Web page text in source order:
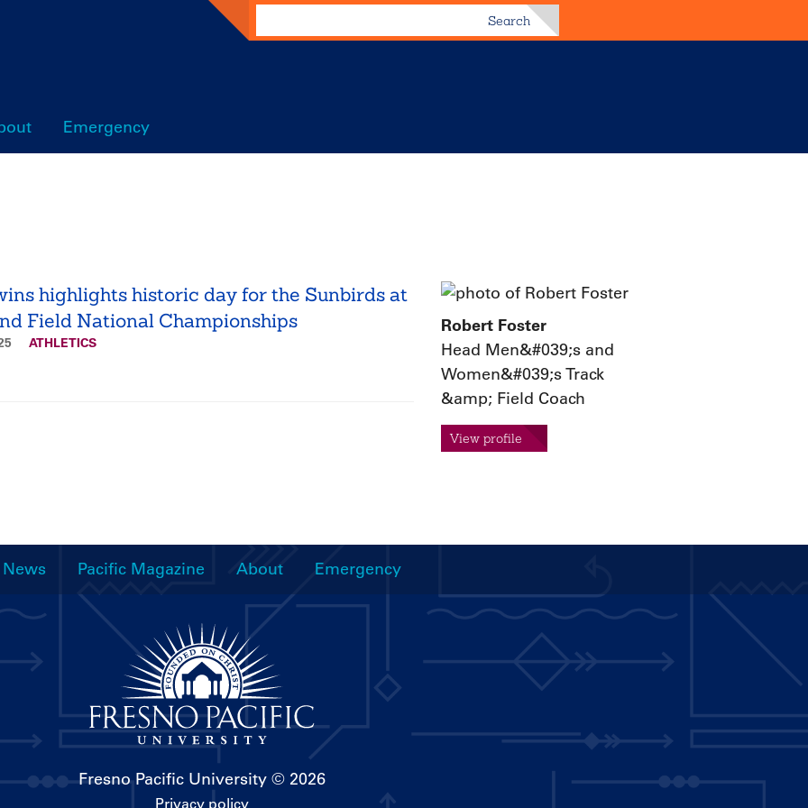
Emergency
Search
highlights historic day for the Sunbirds at
Field National Championships
ATHLETICS
Robert Foster
Head Men&#039;s and
Women&#039;s Track
&amp; Field Coach
View profile
News Pacific Magazine About Emergency
Fresno Pacific University © 2026
Privacy policy